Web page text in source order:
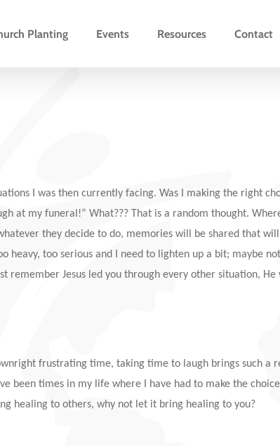
Planting Events Resources Contact
I was then currently facing. Was I making the right
at my funeral!” What??? That is a random thought.
they decide to do, memories will be shared that
too serious and I need to lighten up a bit; maybe
remember Jesus led you through every other situation,
frustrating time, taking time to laugh brings such a
been times in my life where I have had to make the
healing to others, why not let it bring healing to you?